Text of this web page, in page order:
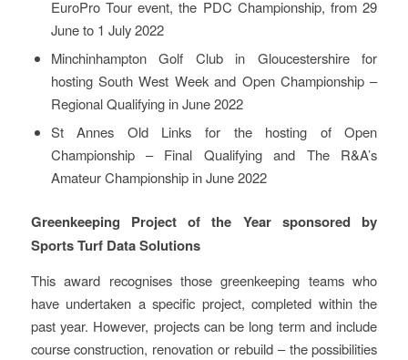
EuroPro Tour event, the PDC Championship, from 29
June to 1 July 2022
Minchinhampton Golf Club in Gloucestershire for
hosting South West Week and Open Championship –
Regional Qualifying in June 2022
St Annes Old Links for the hosting of Open
Championship – Final Qualifying and The R&A’s
Amateur Championship in June 2022
Greenkeeping Project of the Year sponsored by
Sports Turf Data Solutions
This award recognises those greenkeeping teams who
have undertaken a specific project, completed within the
past year. However, projects can be long term and include
course construction, renovation or rebuild – the possibilities